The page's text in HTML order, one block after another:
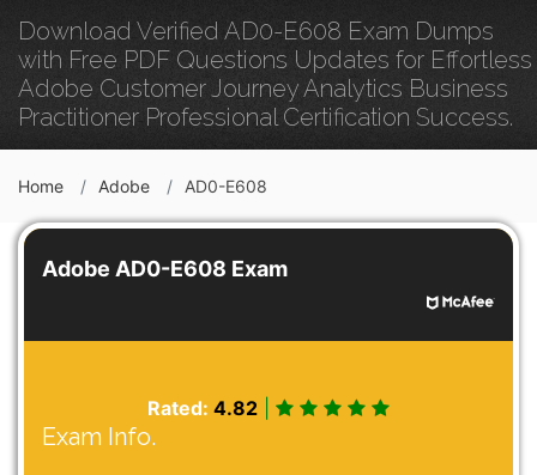
Download Verified AD0-E608 Exam Dumps
with Free PDF Questions Updates for Effortless
Adobe Customer Journey Analytics Business
Practitioner Professional Certification Success.
Home Adobe AD0-E608
Adobe AD0-E608 Exam
Rated: 4.82
Exam Info.